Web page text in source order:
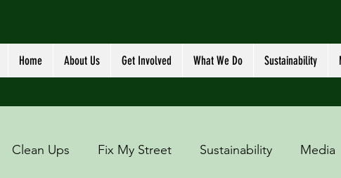
Home About Us Get Involved What We Do Sustainability
Clean Ups Fix My Street Sustainability Media